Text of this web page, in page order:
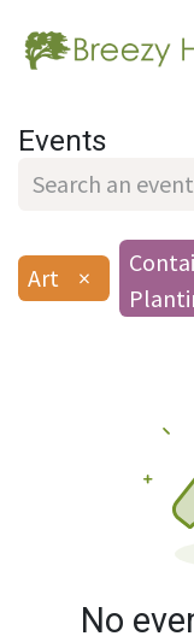
Events
Art ×
No